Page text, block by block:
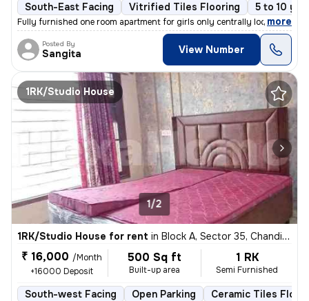
South-East Facing Vitrified Tiles Flooring 5 to 10
Fully furnished one room apartment for girls only centrally located pe
, more
Posted By
Sangita View Number
1RK/Studio House
1/2
1RK/Studio House for rent in Block A, Sector 35, Chandigarh
₹ 16,000 /Month
+16000 Deposit
500 Sq ft
Built-up area
1 RK
Semi Furnished
South-west Facing Open Parking Ceramic Tiles